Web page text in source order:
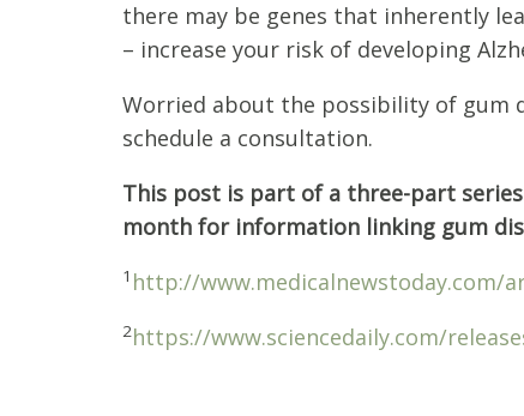
there may be genes that inherently
– increase your risk of developing
Worried about the possibility of gum
schedule a consultation.
This post is part of a three-part
month for information linking gum
1 http://www.medicalnewstoday.com/
2https://www.sciencedaily.com/